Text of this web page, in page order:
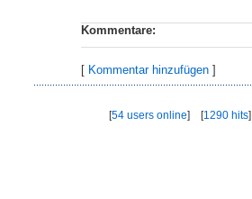
Kommentare:
[ Kommentar hinzufügen ]
[54 users online] [1290 hits]